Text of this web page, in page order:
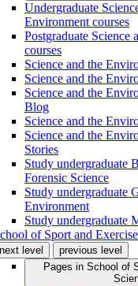
Undergraduate
Environment courses
Postgraduate Science
courses
Science and the
Science and the
Science and the
Blog
Science and the
Science and the
Stories
Study undergraduate
Forensic Science
Study undergraduate
Environment
Study undergraduate
of Sport and
next level
previous level
Pages in School of